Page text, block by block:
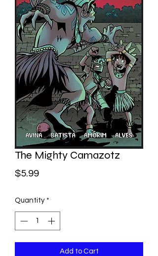
The Mighty Camazotz
$5.99Price
Quantity *
Add to Cart